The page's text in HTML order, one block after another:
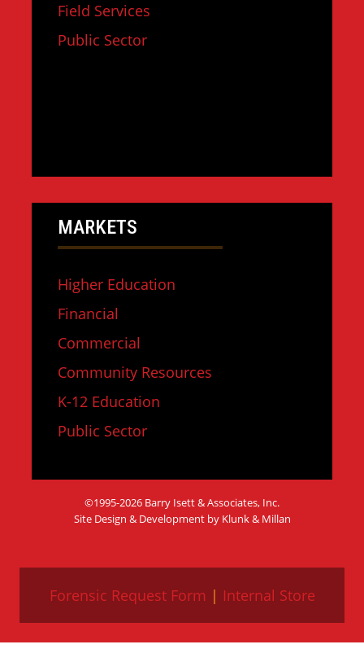
Field Services
Public Sector
MARKETS
Higher Education
Financial
Commercial
Community Resources
K-12 Education
Public Sector
©1995-2026 Barry Isett & Associates, Inc.
Site Design & Development by Klunk & Millan
Forensic Request Form | Internal Store